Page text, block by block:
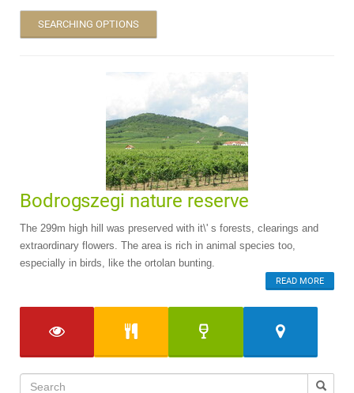
SEARCHING OPTIONS
Bodrogszegi nature reserve
The 299m high hill was preserved with it\' s forests, clearings and
extraordinary flowers. The area is rich in animal species too,
especially in birds, like the ortolan bunting.
READ MORE